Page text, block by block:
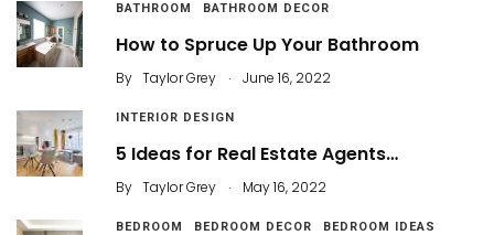
BATHROOM BATHROOM DECOR
How to Spruce Up Your Bathroom
By Taylor Grey . June 16, 2022
INTERIOR DESIGN
5 Ideas for Real Estate Agents…
By Taylor Grey . May 16, 2022
BEDROOM BEDROOM DECOR BEDROOM IDEAS